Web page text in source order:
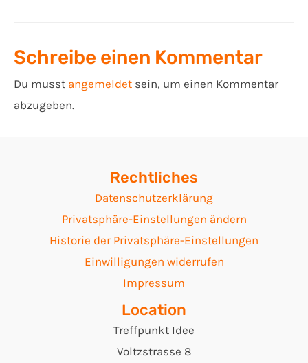
Schreibe einen Kommentar
Du musst angemeldet sein, um einen Kommentar
abzugeben.
Rechtliches
Datenschutzerklärung
Privatsphäre-Einstellungen ändern
Historie der Privatsphäre-Einstellungen
Einwilligungen widerrufen
Impressum
Location
Treffpunkt Idee
Voltzstrasse 8